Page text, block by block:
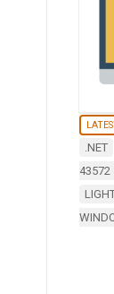
.NET
43572